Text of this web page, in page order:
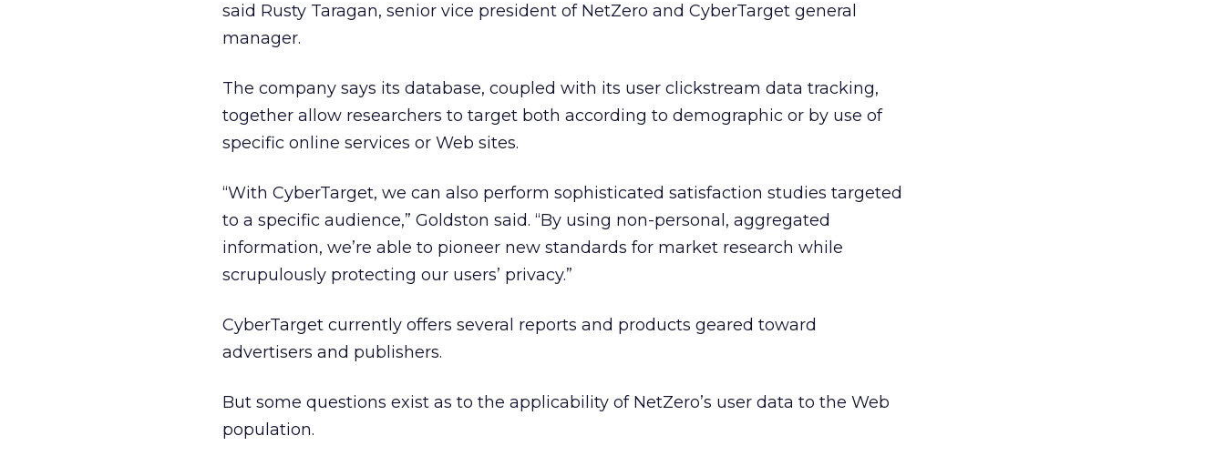
said Rusty Taragan, senior vice president of NetZero and CyberTarget general
manager.
The company says its database, coupled with its user clickstream data tracking,
together allow researchers to target both according to demographic or by use of
specific online services or Web sites.
“With CyberTarget, we can also perform sophisticated satisfaction studies targeted
to a specific audience,” Goldston said. “By using non-personal, aggregated
information, we’re able to pioneer new standards for market research while
scrupulously protecting our users’ privacy.”
CyberTarget currently offers several reports and products geared toward
advertisers and publishers.
But some questions exist as to the applicability of NetZero’s user data to the Web
population.